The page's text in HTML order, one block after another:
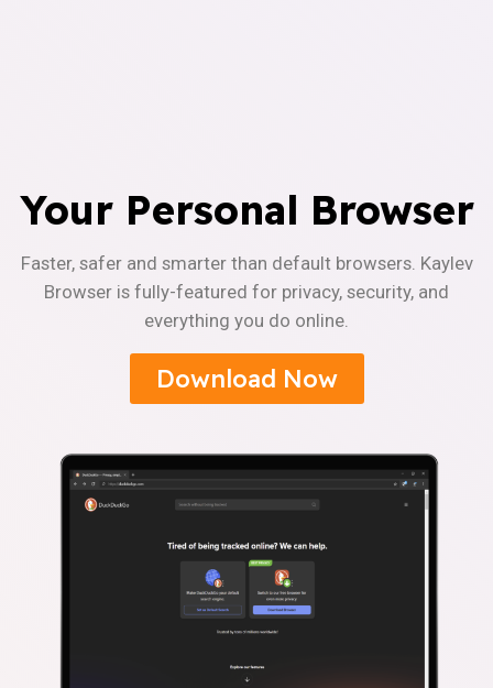
Your Personal Browser
Faster, safer and smarter than default browsers. Kaylev
Browser is fully-featured for privacy, security, and
everything you do online.
Download Now